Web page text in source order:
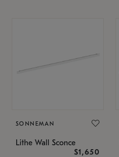
SONNEMAN
Lithe Wall Sconce
$1,650